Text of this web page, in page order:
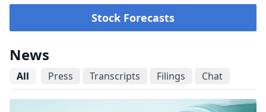
Stock Forecasts
News
All Press Transcripts Filings Chat